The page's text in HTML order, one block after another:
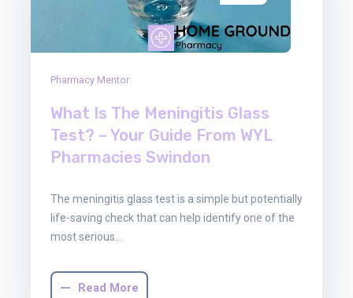
Pharmacy Mentor
What Is The Meningitis Glass
Test? – Your Guide From WYL
Pharmacies Swindon
The meningitis glass test is a simple but potentially
life-saving check that can help identify one of the
most serious…
Read More